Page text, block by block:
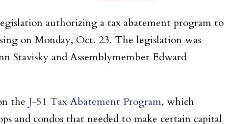
authorizing a tax abatement program to
on Monday, Oct. 23. The legislation was
Stavisky and Assemblymember Edward
the J-51 Tax Abatement Program, which
and condos that needed to make certain capital